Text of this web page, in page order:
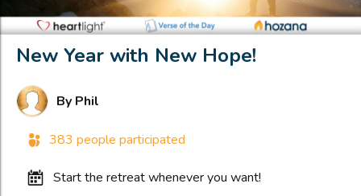
New Year with New Hope!
By Phil
383 people participated
start the retreat whenever you want!